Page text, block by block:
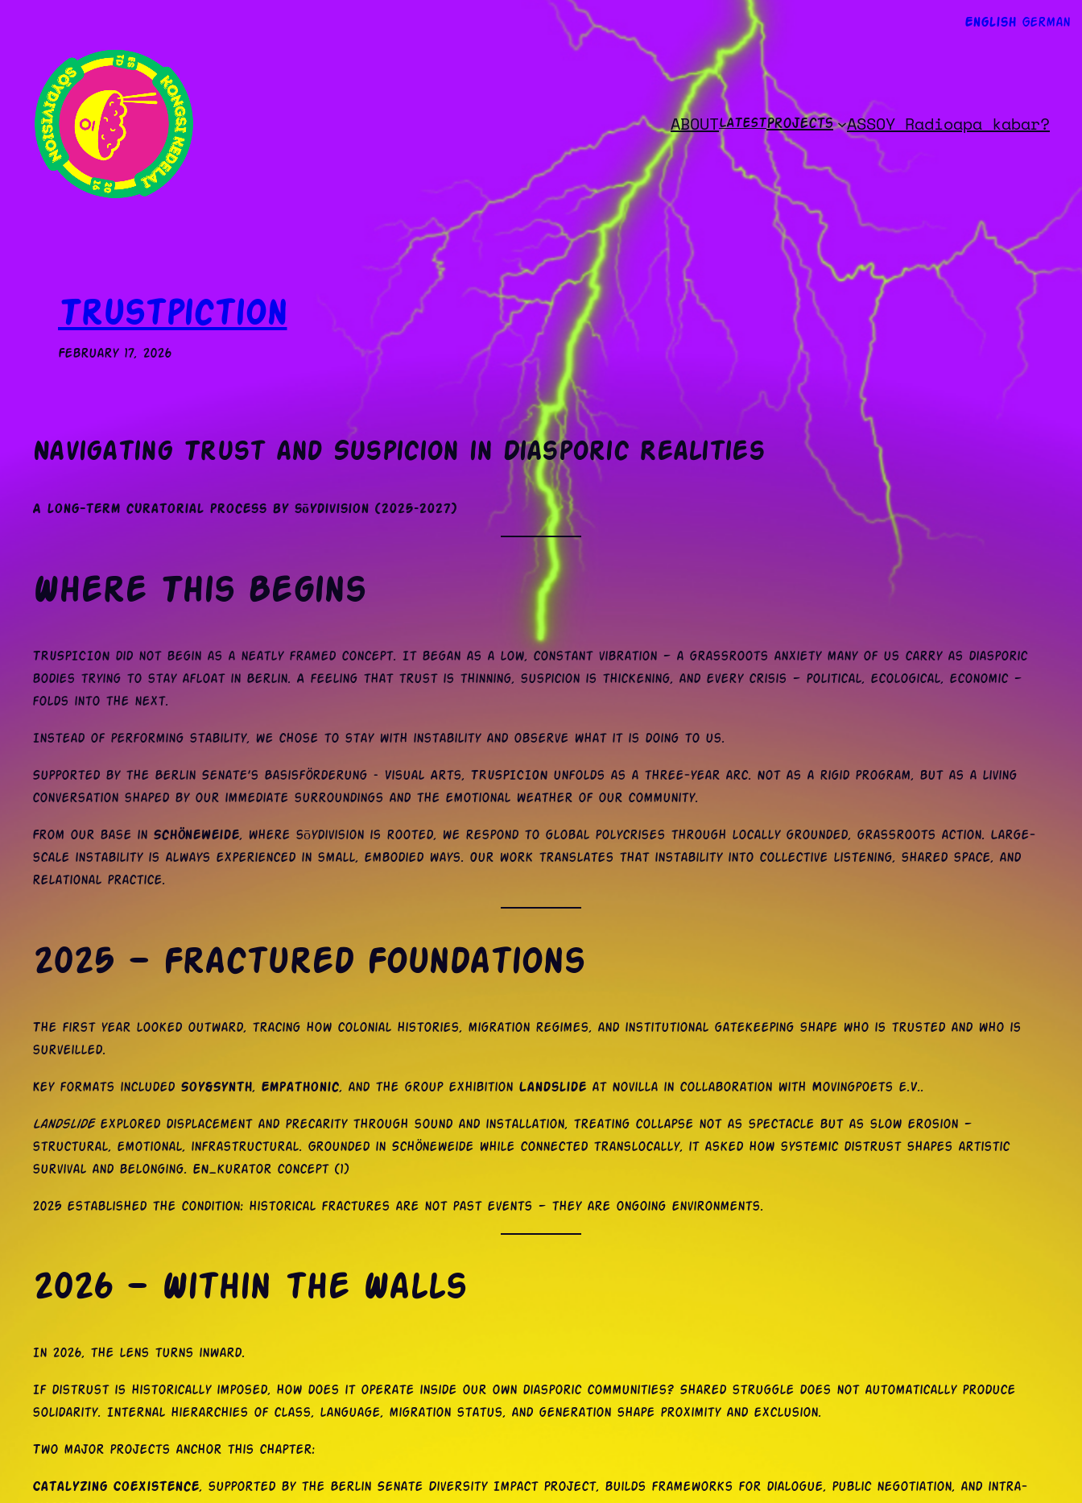
ABOUTLATESTProjects ASSOY Radioapa kabar?
Trustpiction
February 17, 2026
Navigating Trust and Suspicion in Diasporic Realities
A long-term curatorial process by sōydivision (2025–2027)
Where This Begins
TRUSPICION did not begin as a neatly framed concept. It began as a low, constant vibration — a grassroots anxiety many of us carry as diasporic
bodies trying to stay afloat in Berlin. A feeling that trust is thinning, suspicion is thickening, and every crisis — political, ecological, economic —
folds into the next.
Instead of performing stability, we chose to stay with instability and observe what it is doing to us.
Supported by the Berlin Senate’s Basisförderung – Visual Arts, TRUSPICION unfolds as a three-year arc. Not as a rigid program, but as a living
conversation shaped by our immediate surroundings and the emotional weather of our community.
From our base in Schöneweide, where sōydivision is rooted, we respond to global polycrises through locally grounded, grassroots action. Large-
scale instability is always experienced in small, embodied ways. Our work translates that instability into collective listening, shared space, and
relational practice.
2025 — Fractured Foundations
The first year looked outward, tracing how colonial histories, migration regimes, and institutional gatekeeping shape who is trusted and who is
surveilled.
Key formats included Soy&Synth, Empathonic, and the group exhibition Landslide at Novilla in collaboration with Movingpoets e.V..
Landslideexplored displacement and precarity through sound and installation, treating collapse not as spectacle but as slow erosion —
structural, emotional, infrastructural. Grounded in Schöneweide while connected translocally, it asked how systemic distrust shapes artistic
survival and belonging. EN_kurator concept (1)
2025 established the condition: historical fractures are not past events — they are ongoing environments.
2026 — Within the Walls
In 2026, the lens turns inward.
If distrust is historically imposed, how does it operate inside our own diasporic communities? Shared struggle does not automatically produce
solidarity. Internal hierarchies of class, language, migration status, and generation shape proximity and exclusion.
Two major projects anchor this chapter:
Catalyzing Coexistence, supported by the Berlin Senate Diversity Impact Project, builds frameworks for dialogue, public negotiation, and intra-
English German